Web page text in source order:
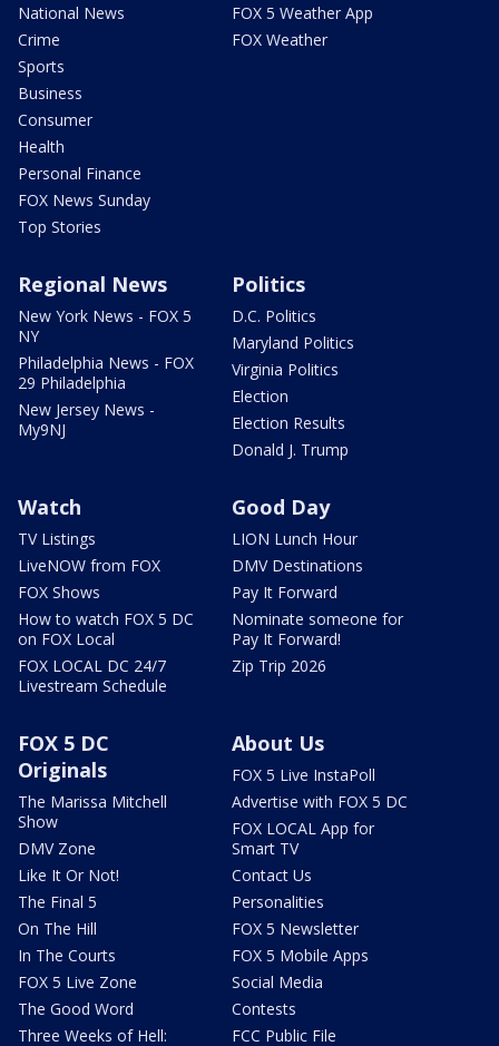
National News
Crime
Sports
Business
Consumer
Health
Personal Finance
FOX News Sunday
Top Stories
FOX 5 Weather App
FOX Weather
Regional News
New York News - FOX 5
NY
Philadelphia News - FOX
29 Philadelphia
New Jersey News -
My9NJ
Politics
D.C. Politics
Maryland Politics
Virginia Politics
Election
Election Results
Donald J. Trump
Watch
TV Listings
LiveNOW from FOX
FOX Shows
How to watch FOX 5 DC
on FOX Local
FOX LOCAL DC 24/7
Livestream Schedule
Good Day
LION Lunch Hour
DMV Destinations
Pay It Forward
Nominate someone for
Pay It Forward!
Zip Trip 2026
FOX 5 DC
Originals
The Marissa Mitchell
Show
DMV Zone
Like It Or Not!
The Final 5
On The Hill
In The Courts
FOX 5 Live Zone
The Good Word
Three Weeks of Hell:
About Us
FOX 5 Live InstaPoll
Advertise with FOX 5 DC
FOX LOCAL App for
Smart TV
Contact Us
Personalities
FOX 5 Newsletter
FOX 5 Mobile Apps
Social Media
Contests
FCC Public File